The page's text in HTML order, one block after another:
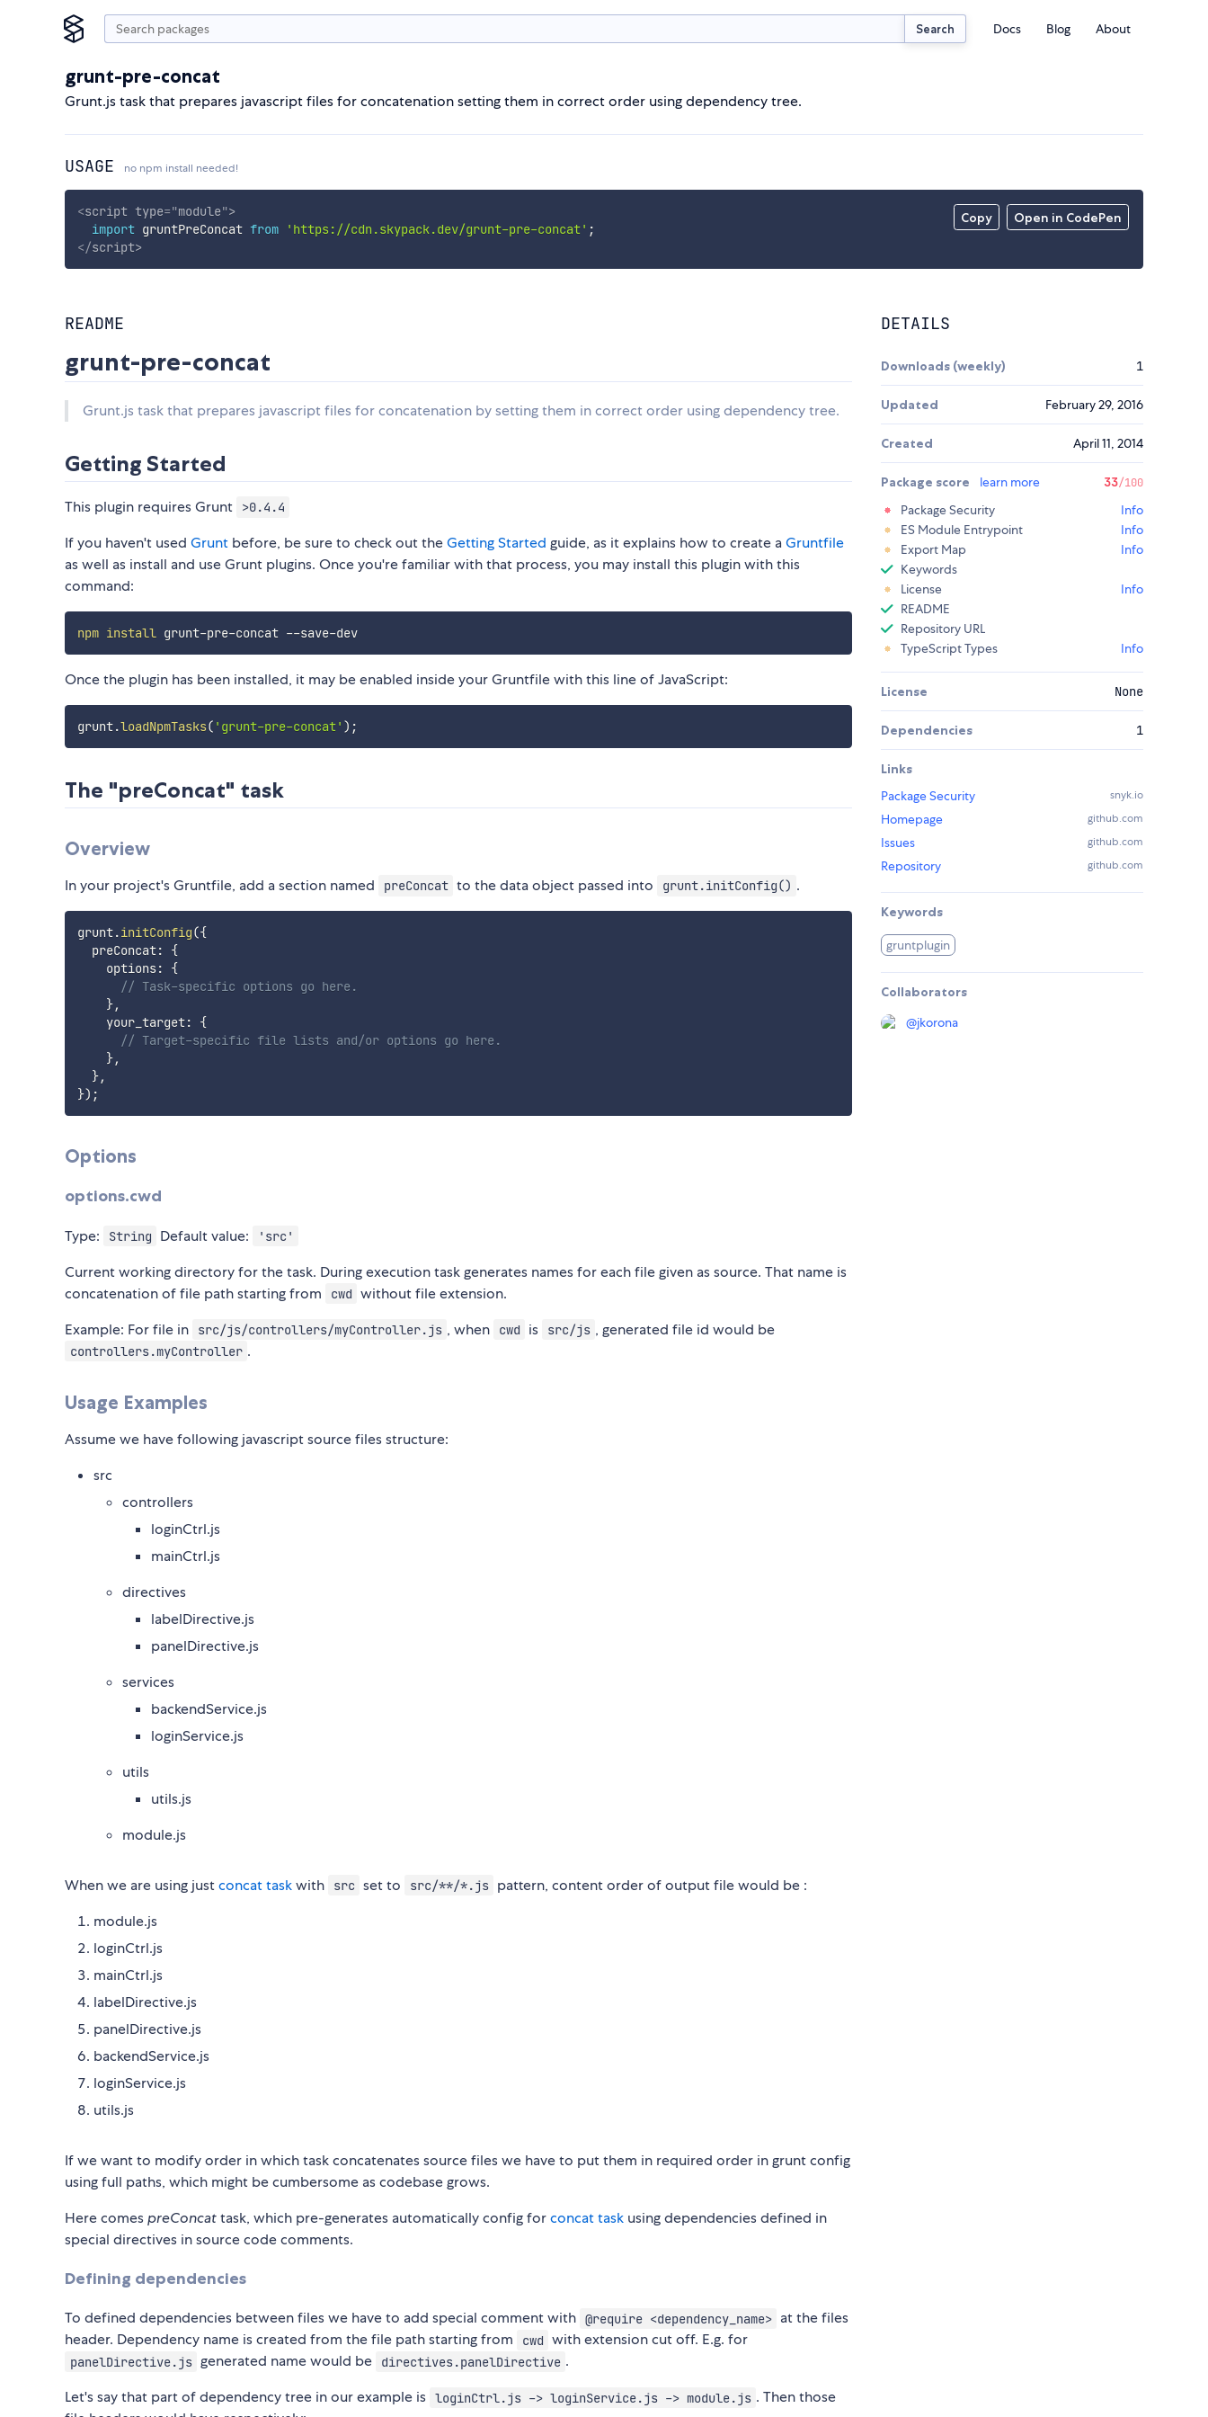
Search Docs Blog About
grunt-pre-concat
Grunt.js task that prepares javascript files for concatenation setting them in correct order using dependency tree.
USAGE no npm install needed!
Copy Open in CodePen
<script type="module">
import gruntPreConcat from 'https://cdn.skypack.dev/grunt-pre-concat' ;
</script>
README
grunt-pre-concat
Grunt.js task that prepares javascript files for concatenation by setting them in correct order using dependency tree.
Getting Started
This plugin requires Grunt >0.4.4
If you haven't used Grunt before, be sure to check out theGetting Started guide, as it explains how to create aGruntfile
as well as install and use Grunt plugins. Once you're familiar with that process, you may install this plugin with this
command:
npm install grunt-pre-concat --save-dev
Once the plugin has been installed, it may be enabled inside your Gruntfile with this line of JavaScript:
grunt.loadNpmTasks( 'grunt-pre-concat' ) ;
The "preConcat" task
Overview
In your project's Gruntfile, add a section named preConcat to the data object passed into grunt.initConfig() .
grunt.initConfig({
  preConcat
:
{
    options
:
{
// Task-specific options go here.
},
    your_target
:
{
// Target-specific file lists and/or options go here.
},
},
}) ;
Options
options.cwd
Type: String Default value: 'src'
Current working directory for the task. During execution task generates names for each file given as source. That name is
concatenation of file path starting from
cwd without file extension.
Example: For file in
src/js/controllers/myController.js , when cwd is src/js , generated file id would be
controllers.myController .
Usage Examples
Assume we have following javascript source files structure:
src
controllers
loginCtrl.js
mainCtrl.js
directives
labelDirective.js
panelDirective.js
services
backendService.js
loginService.js
utils
utils.js
module.js
When we are using justconcat taskwith src set to src/**/*.js pattern, content order of output file would be :
module.js
loginCtrl.js
mainCtrl.js
labelDirective.js
panelDirective.js
backendService.js
loginService.js
utils.js
If we want to modify order in which task concatenates source files we have to put them in required order in grunt config
using full paths, which might be cumbersome as codebase grows.
Here comespreConcattask, which pre-generates automatically config forconcat task using dependencies defined in
special directives in source code comments.
Defining dependencies
To defined dependencies between files we have to add special comment with @require <dependency_name> at the files
header. Dependency name is created from the file path starting from
cwd with extension cut off. E.g. for
panelDirective.js generated name would be directives.panelDirective .
Let's say that part of dependency tree in our example is loginCtrl.js -> loginService.js -> module.js . Then those
DETAILS
Downloads (weekly) 1
Updated February 29, 2016
Created April 11, 2014
Package score learn more 33/100
Package Security
Info
ES Module Entrypoint
Info
Export Map
Info
Keywords
License
Info
README
Repository URL
TypeScript Types
Info
License None
Dependencies 1
Links
Package Security
snyk.io
Homepage github.com
Issues github.com
Repository github.com
Keywords
gruntplugin
Collaborators
@jkorona